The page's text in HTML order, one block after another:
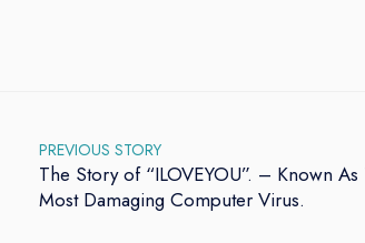
PREVIOUS STORY
The Story of “ILOVEYOU”. – Known As
Most Damaging Computer Virus.